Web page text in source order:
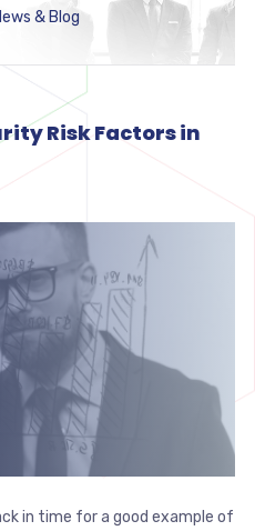
& Blog
Risk Factors in
in time for a good example of